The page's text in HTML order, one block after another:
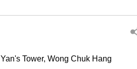
Yan's Tower, Wong Chuk Hang